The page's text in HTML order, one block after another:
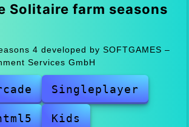
Solitaire farm seasons
4 developed by SOFTGAMES –
Services GmbH
Singleplayer
Kids